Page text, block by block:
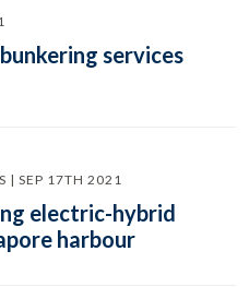
services
| SEP 17TH 2021
electric-hybrid
harbour